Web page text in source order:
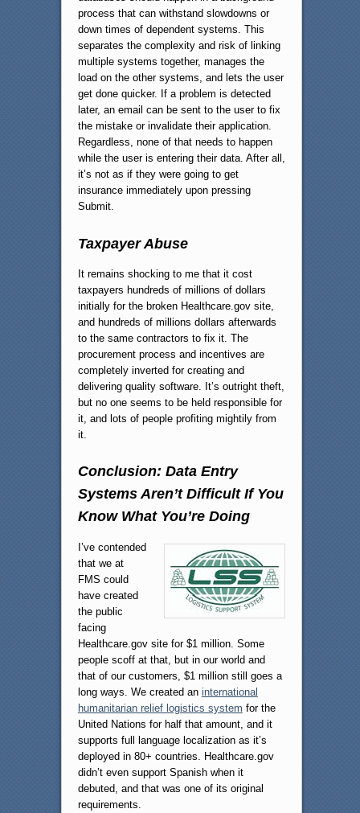
process that can withstand slowdowns or
down times of dependent systems. This
separates the complexity and risk of linking
multiple systems together, manages the
load on the other systems, and lets the user
get done quicker. If a problem is detected
later, an email can be sent to the user to fix
the mistake or invalidate their application.
Regardless, none of that needs to happen
while the user is entering their data. After all,
it’s not as if they were going to get
insurance immediately upon pressing
Submit.
Taxpayer Abuse
It remains shocking to me that it cost
taxpayers hundreds of millions of dollars
initially for the broken Healthcare.gov site,
and hundreds of millions dollars afterwards
to the same contractors to fix it. The
procurement process and incentives are
completely inverted for creating and
delivering quality software. It’s outright theft,
but no one seems to be held responsible for
it, and lots of people profiting mightily from
it.
Conclusion: Data Entry
Systems Aren’t Difficult If You
Know What You’re Doing
I’ve contended
that we at
FMS could
have created
the public
facing
Healthcare.gov site for $1 million. Some
people scoff at that, but in our world and
that of our customers, $1 million still goes a
long ways. We created an international
humanitarian relief logistics system for the
United Nations for half that amount, and it
supports full language localization as it’s
deployed in 80+ countries. Healthcare.gov
didn’t even support Spanish when it
debuted, and that was one of its original
requirements.